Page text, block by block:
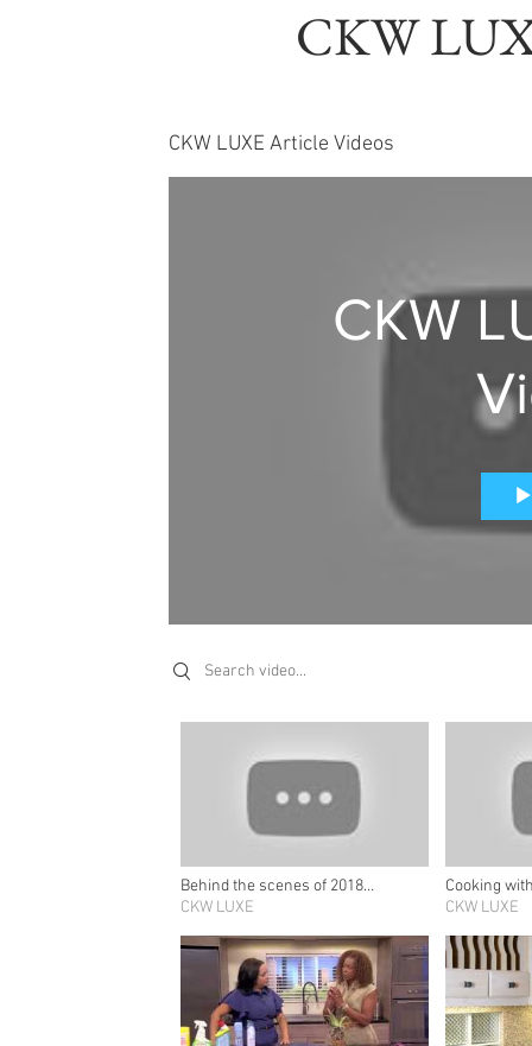
CKW
CKW LUXE Article Videos
CKW
Search videos
Behind the scenes of 2018
Summer/Fall’s cover story
CKW LUXE
Cooking
Schuster
CKW LUXE